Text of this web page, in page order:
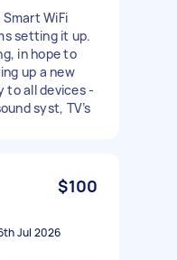
WiFi
setting it up.
in hope to
up a new
to all devices -
syst, TV’s
$100
Jul 2026